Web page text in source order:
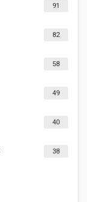
91
82
58
49
40
38